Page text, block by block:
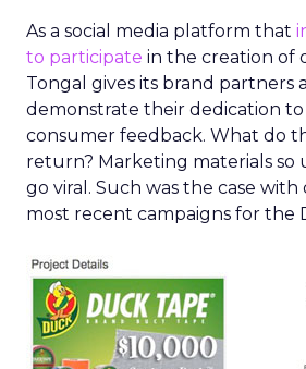
As a social media platform that
to participate in the creation of
Tongal gives its brand partners
demonstrate their dedication to
consumer feedback. What do
return? Marketing materials
go viral. Such was the case with
most recent campaigns for the